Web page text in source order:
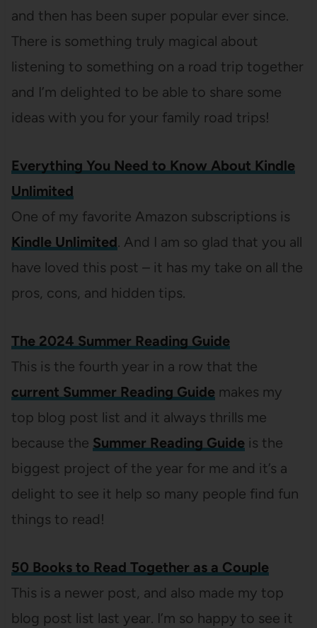
and then has been super popular ever since.
There is something truly magical about
listening to something on a road trip together
and I’m delighted to be able to share some
ideas with you for your family road trips!
Everything You Need to Know About Kindle
Unlimited
One of my favorite Amazon subscriptions is
Kindle Unlimited. And I am so glad that you all
have loved this post – it has my take on all the
pros, cons, and hidden tips.
The 2024 Summer Reading Guide
This is the fourth year in a row that the
current Summer Reading Guidemakes my
top blog post list and it always thrills me
because the Summer Reading Guideis the
biggest project of the year for me and it’s a
delight to see it help so many people find fun
things to read!
50 Books to Read Together as a Couple
This is a newer post, and also made my top
blog post list last year. I’m so happy to see it